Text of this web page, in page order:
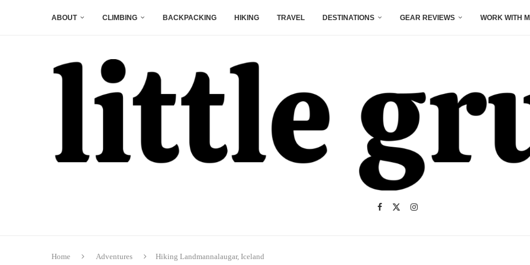
ABOUT CLIMBING BACKPACKING HIKING TRAVEL DESTINATIONS GEAR REVIEWS WORK WITH
Home Adventures Hiking Landmannalaugar, Iceland